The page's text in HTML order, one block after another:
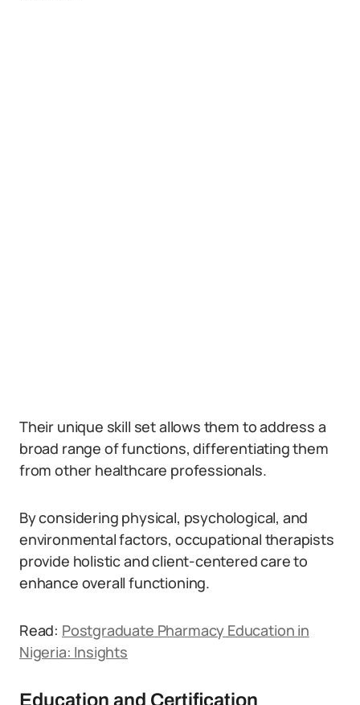
Their unique skill set allows them to address a
broad range of functions, differentiating them
from other healthcare professionals.
By considering physical, psychological, and
environmental factors, occupational therapists
provide holistic and client-centered care to
enhance overall functioning.
Read: Postgraduate Pharmacy Education in
Nigeria: Insights
Education and Certification